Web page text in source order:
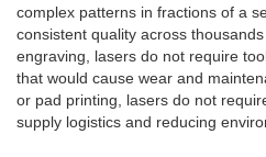
complex patterns in fractions of a
consistent quality across
engraving, lasers do not require
that would cause wear and
or pad printing, lasers do not
supply logistics and reducing